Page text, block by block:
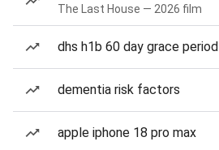
The Last House — 2026 film
dhs h1b 60 day grace period
dementia risk factors
apple iphone 18 pro max